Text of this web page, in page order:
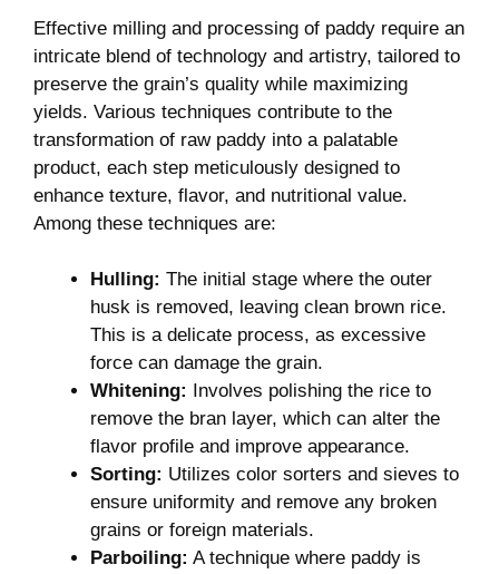
Effective milling⁣ and processing of paddy require an
intricate blend of technology and artistry,​ tailored to
preserve ⁤the grain’s quality while maximizing
yields. Various techniques contribute to the
transformation ⁤of raw paddy into a palatable⁤
product, each step meticulously designed to
enhance texture, flavor, ⁤and nutritional value.
Among these techniques are:
Hulling: The initial stage where the outer
husk is removed, leaving clean brown rice.
This is a delicate process, ⁢as excessive
force can damage the ‍grain.
Whitening:
Involves polishing ⁣the rice to
remove ​the bran layer, which can alter the
flavor‌ profile and improve appearance.
Sorting: Utilizes color sorters and sieves to
ensure ‌uniformity and remove any broken ​
grains or foreign materials.
Parboiling: A technique where paddy ⁣is